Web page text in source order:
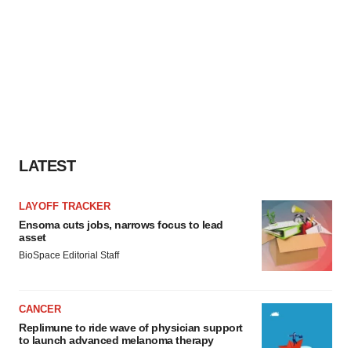
LATEST
LAYOFF TRACKER
Ensoma cuts jobs, narrows focus to lead
asset
BioSpace Editorial Staff
CANCER
Replimune to ride wave of physician support
to launch advanced melanoma therapy